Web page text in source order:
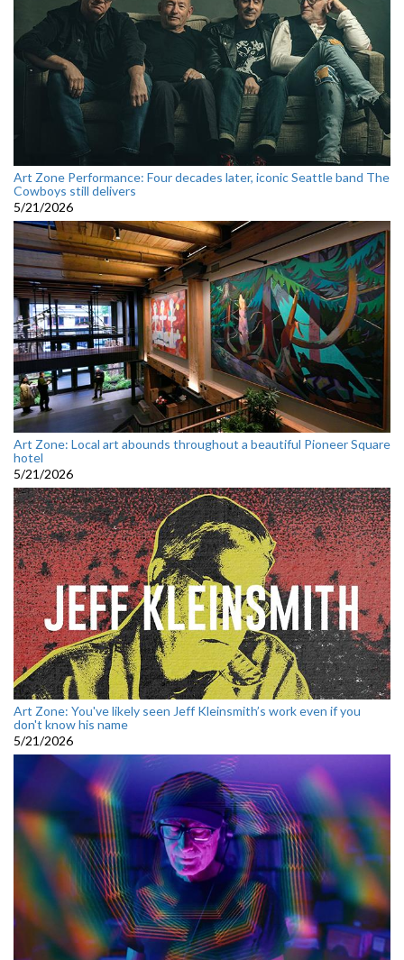
Art Zone Performance: Four decades later, iconic Seattle band The
Cowboys still delivers
5/21/2026
Art Zone: Local art abounds throughout a beautiful Pioneer Square
hotel
5/21/2026
Art Zone: You've likely seen Jeff Kleinsmith’s work even if you
don't know his name
5/21/2026